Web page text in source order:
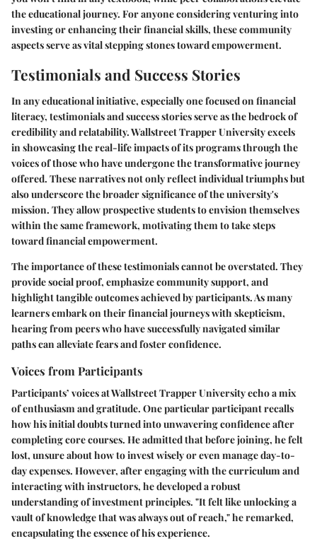
the educational journey. For anyone considering venturing into
investing or enhancing their financial skills, these community
aspects serve as vital stepping stones toward empowerment.
Testimonials and Success Stories
In any educational initiative, especially one focused on financial
literacy, testimonials and success stories serve as the bedrock of
credibility and relatability. Wallstreet Trapper University excels
in showcasing the real-life impacts of its programs through the
voices of those who have undergone the transformative journey
offered. These narratives not only reflect individual triumphs but
also underscore the broader significance of the university's
mission. They allow prospective students to envision themselves
within the same framework, motivating them to take steps
toward financial empowerment.
The importance of these testimonials cannot be overstated. They
provide social proof, emphasize community support, and
highlight tangible outcomes achieved by participants. As many
learners embark on their financial journeys with skepticism,
hearing from peers who have successfully navigated similar
paths can alleviate fears and foster confidence.
Voices from Participants
Participants’ voices at Wallstreet Trapper University echo a mix
of enthusiasm and gratitude. One particular participant recalls
how his initial doubts turned into unwavering confidence after
completing core courses. He admitted that before joining, he felt
lost, unsure about how to invest wisely or even manage day-to-
day expenses. However, after engaging with the curriculum and
interacting with instructors, he developed a robust
understanding of investment principles. "It felt like unlocking a
vault of knowledge that was always out of reach," he remarked,
encapsulating the essence of his experience.